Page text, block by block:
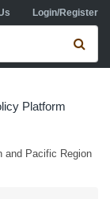
Login/Register
form
Platform
and Pacific Region